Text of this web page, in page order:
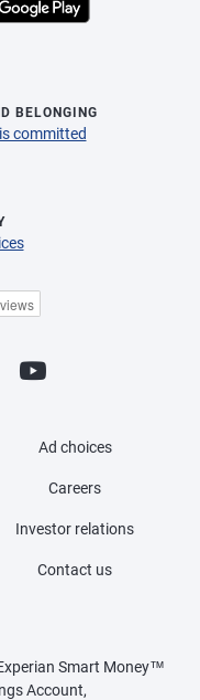
BELONGING
committed
Ad choices
Careers
Investor relations
Contact us
Smart Money™
Account,